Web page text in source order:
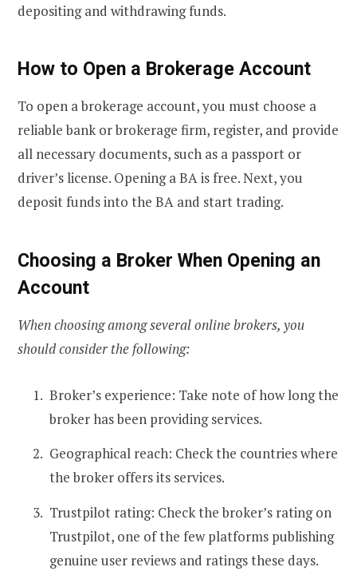
depositing and withdrawing funds.
How to Open a Brokerage Account
To open a brokerage account, you must choose a
reliable bank or brokerage firm, register, and provide
all necessary documents, such as a passport or
driver’s license. Opening a BA is free. Next, you
deposit funds into the BA and start trading.
Choosing a Broker When Opening an
Account
When choosing among several online brokers, you
should consider the following:
Broker’s experience: Take note of how long the
broker has been providing services.
Geographical reach: Check the countries where
the broker offers its services.
Trustpilot rating: Check the broker’s rating on
Trustpilot, one of the few platforms publishing
genuine user reviews and ratings these days.